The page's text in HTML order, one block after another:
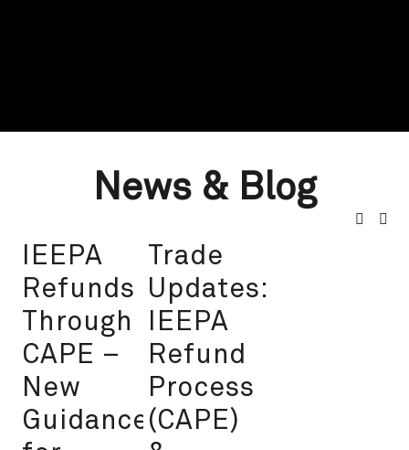
News & Blog
IEEPA
Refunds
Through
CAPE –
New
Guidance
Trade
Updates:
IEEPA
Refund
Process
(CAPE)